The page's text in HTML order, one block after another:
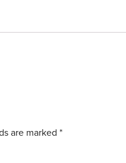
are marked *